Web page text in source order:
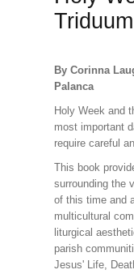
Triduum
By Corinna
Palanca
Holy Week and
most important
require careful
This book
surrounding the
of this time and
multicultural
liturgical
parish
Jesus' Life,